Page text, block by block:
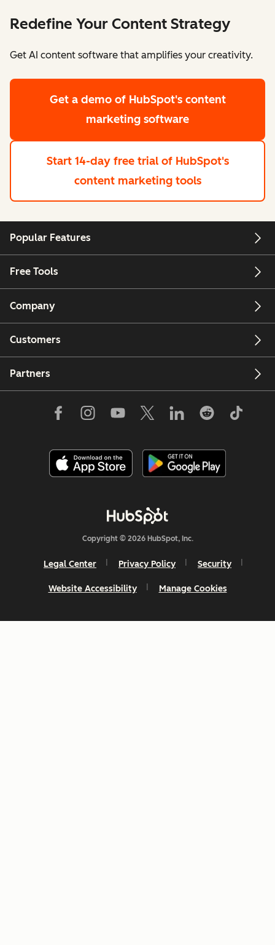
Redefine Your Content Strategy
Get AI content software that amplifies your creativity.
Get a demo of HubSpot's content
marketing software
Start 14-day free trial of HubSpot's
content marketing tools
Popular Features
Free Tools
Company
Customers
Partners
Copyright © 2026 HubSpot, Inc.
Legal Center Privacy Policy Security
Website Accessibility Manage Cookies